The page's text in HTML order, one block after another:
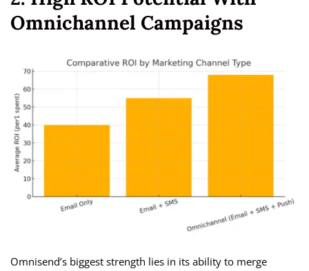
Omnichannel Campaigns
Omnisend’s biggest strength lies in its ability to merge